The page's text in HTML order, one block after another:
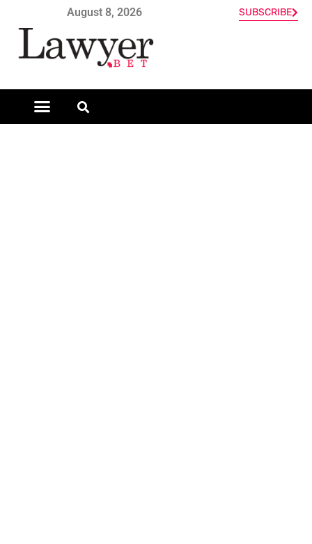
August 8, 2026 SUBSCRIBE